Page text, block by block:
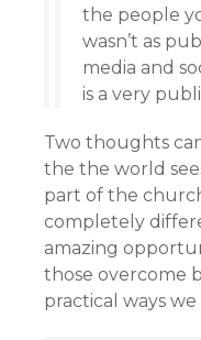
the people
wasn’t as
media and
is a very
Two thoughts
the the world
part of the
completely
amazing
those overcome
practical ways